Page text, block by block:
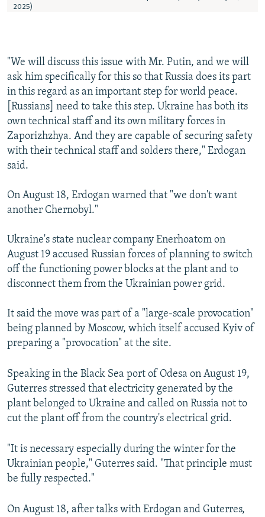
"We will discuss this issue with Mr. Putin, and we will
ask him specifically for this so that Russia does its part
in this regard as an important step for world peace.
[Russians] need to take this step. Ukraine has both its
own technical staff and its own military forces in
Zaporizhzhya. And they are capable of securing safety
with their technical staff and solders there," Erdogan
said.
On August 18, Erdogan warned that "we don't want
another Chernobyl."
Ukraine's state nuclear company Enerhoatom on
August 19 accused Russian forces of planning to switch
off the functioning power blocks at the plant and to
disconnect them from the Ukrainian power grid.
It said the move was part of a "large-scale provocation"
being planned by Moscow, which itself accused Kyiv of
preparing a "provocation" at the site.
Speaking in the Black Sea port of Odesa on August 19,
Guterres stressed that electricity generated by the
plant belonged to Ukraine and called on Russia not to
cut the plant off from the country's electrical grid.
"It is necessary especially during the winter for the
Ukrainian people," Guterres said. "That principle must
be fully respected."
On August 18, after talks with Erdogan and Guterres,